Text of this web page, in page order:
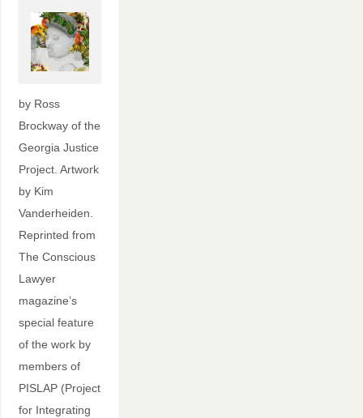
by Ross
Brockway of the
Georgia Justice
Project. Artwork
by Kim
Vanderheiden.
Reprinted from
The Conscious
Lawyer
magazine’s
special feature
of the work by
members of
PISLAP (Project
for Integrating